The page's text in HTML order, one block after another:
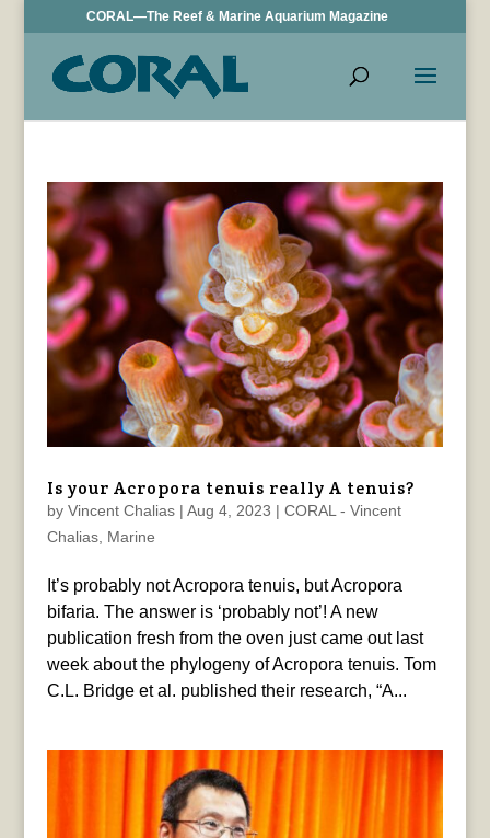
CORAL—The Reef & Marine Aquarium Magazine
Is your Acropora tenuis really A tenuis?
by Vincent Chalias| Aug 4, 2023 | CORAL - Vincent
Chalias, Marine
It’s probably not Acropora tenuis, but Acropora
bifaria. The answer is ‘probably not’! A new
publication fresh from the oven just came out last
week about the phylogeny of Acropora tenuis. Tom
C.L. Bridge et al. published their research, “A...